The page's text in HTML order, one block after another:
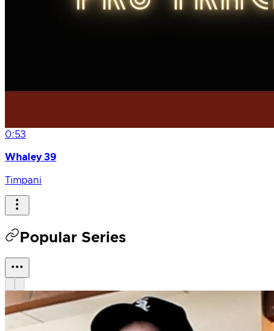
0:53
Whaley 39
Timpani
Popular Series